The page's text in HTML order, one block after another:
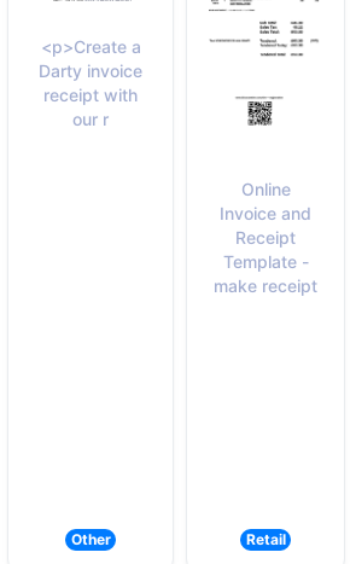
<p>Create a
Darty invoice
receipt with
our r
Other
Online
Invoice and
Receipt
Template -
make receipt
Retail